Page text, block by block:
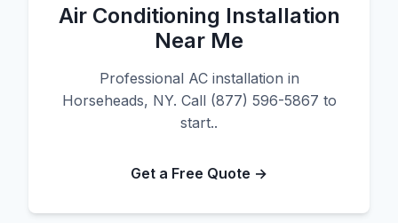
Air Conditioning Installation
Near Me
Professional AC installation in
Horseheads, NY. Call (877) 596-5867 to
start..
Get a Free Quote →